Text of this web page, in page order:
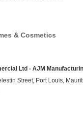
& Cosmetics
Ltd - AJM
Street, Port Louis,